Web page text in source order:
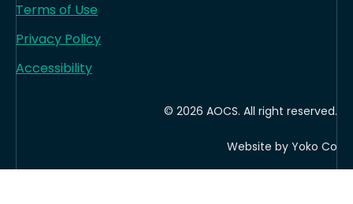
Terms of Use
Privacy Policy
Accessibility
© 2026 AOCS. All right reserved.
Website by Yoko Co